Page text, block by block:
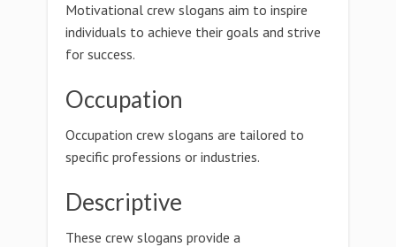
Motivational crew slogans aim to inspire
individuals to achieve their goals and strive
for success.
Occupation
Occupation crew slogans are tailored to
specific professions or industries.
Descriptive
These crew slogans provide a